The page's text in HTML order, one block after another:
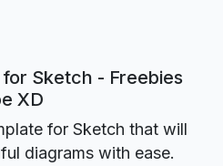
Sketch - Freebies
XD
for Sketch that will
diagrams with ease.